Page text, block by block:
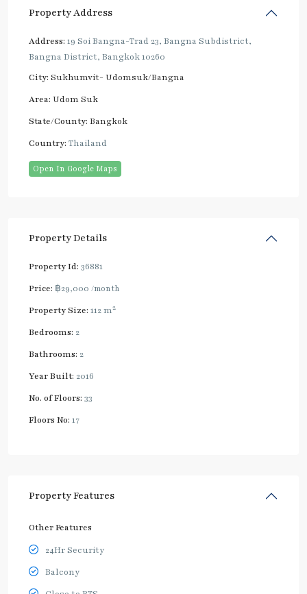
Property Address
Address: 19 Soi Bangna-Trad 23, Bangna Subdistrict,
Bangna District, Bangkok 10260
City: Sukhumvit- Udomsuk/Bangna
Area: Udom Suk
State/County: Bangkok
Country: Thailand
Open In Google Maps
Property Details
Property Id: 36881
Price: ฿29,000 /month
Property Size: 112 m2
Bedrooms: 2
Bathrooms: 2
Year Built: 2016
No. of Floors: 33
Floors No: 17
Property Features
Other Features
24Hr Security
Balcony